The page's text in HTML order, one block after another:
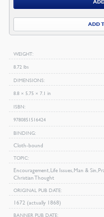
ADD
WEIGHT
8.72 lbs
DIMENSIONS
8.8 × 5.75 × 7.1 in
ISBN
9780851516424
BINDING
Cloth-bound
TOPIC
Encouragement, Life Issues, Man & Sin,
Christian Thought
ORIGINAL PUB DATE
1672 (actually 1868)
BANNER PUB DATE